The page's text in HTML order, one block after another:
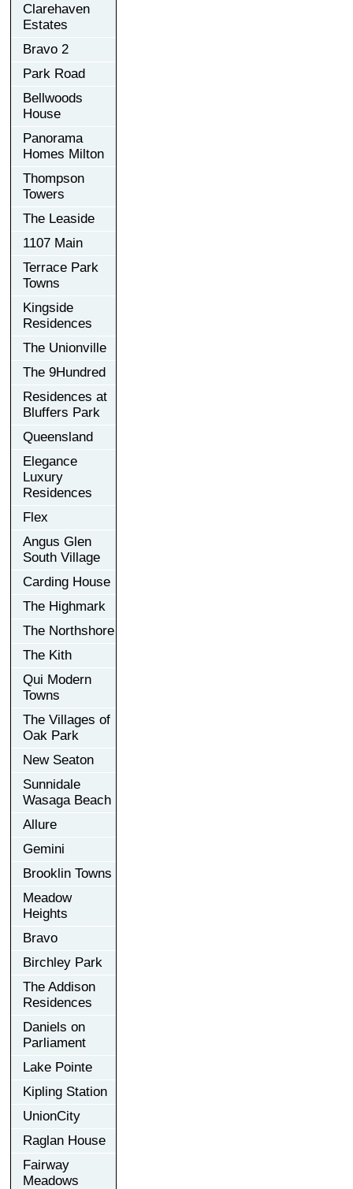
Clarehaven
Estates
Bravo 2
Park Road
Bellwoods
House
Panorama
Homes Milton
Thompson
Towers
The Leaside
1107 Main
Terrace Park
Towns
Kingside
Residences
The Unionville
The 9Hundred
Residences at
Bluffers Park
Queensland
Elegance
Luxury
Residences
Flex
Angus Glen
South Village
Carding House
The Highmark
The Northshore
The Kith
Qui Modern
Towns
The Villages of
Oak Park
New Seaton
Sunnidale
Wasaga Beach
Allure
Gemini
Brooklin Towns
Meadow
Heights
Bravo
Birchley Park
The Addison
Residences
Daniels on
Parliament
Lake Pointe
Kipling Station
UnionCity
Raglan House
Fairway
Meadows